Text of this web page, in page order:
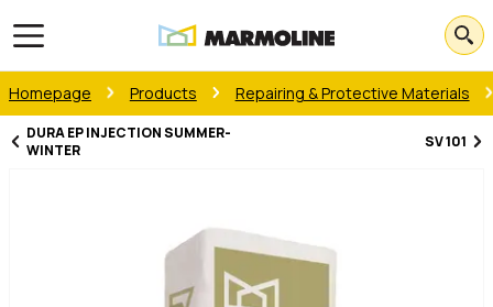
Open main menu
Homepage Products Repairing & Protective Materials
DURA EP INJECTION SUMMER-
WINTER
SV 101